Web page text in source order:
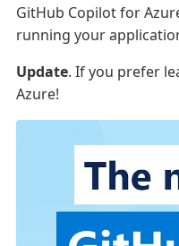
GitHub Copilot for
running your
Update. If you prefer
Azure!